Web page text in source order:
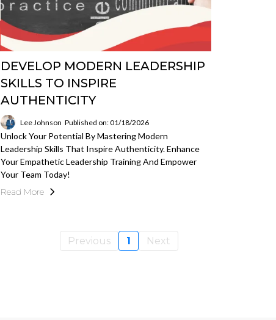
DEVELOP MODERN LEADERSHIP
SKILLS TO INSPIRE
AUTHENTICITY
Lee Johnson Published on: 01/18/2026
Unlock Your Potential By Mastering Modern
Leadership Skills That Inspire Authenticity. Enhance
Your Empathetic Leadership Training And Empower
Your Team Today!
Read More
Previous 1 Next